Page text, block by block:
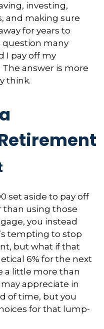
investing,
and making sure
for years to
question many
I pay off my
answer is more
think.
set aside to pay off
than using those
you instead
tempting to stop
but what if that
6% for the next
a little more than
appreciate in
of time, but you
for that lump-